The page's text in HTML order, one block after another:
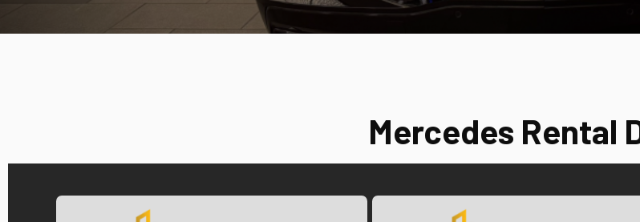
Mercedes Rental